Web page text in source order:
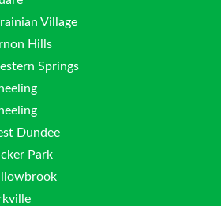
Village
Hills
Springs
Dundee
Park